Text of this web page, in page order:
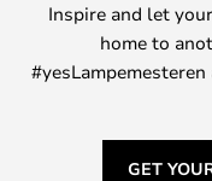
Inspire and let
home to
GET